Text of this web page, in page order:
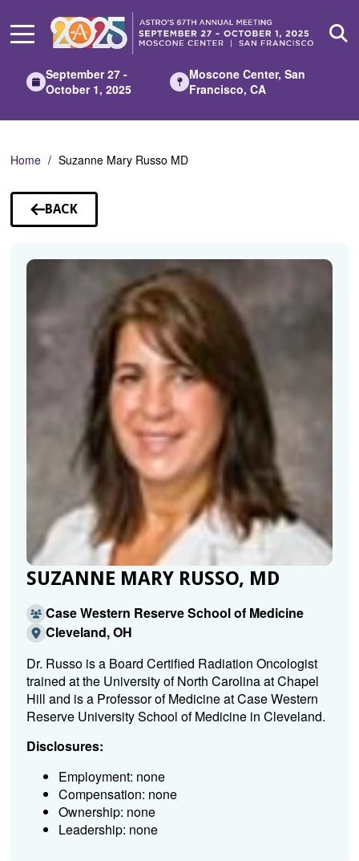
Main
September 27 -
October 1, 2025
Moscone Center, San
Francisco, CA
Home Suzanne Mary Russo MD
BACK
TO
SUZANNE MARY RUSSO, MD
Case Western Reserve School of Medicine
Cleveland, OH
Dr. Russo is a Board Certified Radiation Oncologist
trained at the University of North Carolina at Chapel
Hill and is a Professor of Medicine at Case Western
Reserve University School of Medicine in Cleveland.
Disclosures:
Employment: none
Compensation: none
Ownership: none
Leadership: none